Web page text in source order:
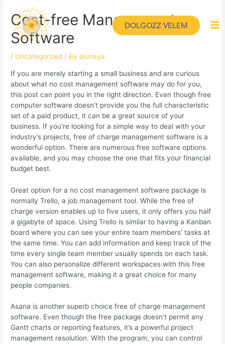
DOLGOZZ VELEM
Cost-free Management
Software
/ Uncategorized / Byalunaya
If you are merely starting a small business and are curious
about what no cost management software may do for you,
this post can point you in the right direction. Even though free
computer software doesn’t provide you the full characteristic
set of a paid product, it can be a great source of your
business. If you’re looking for a simple way to deal with your
industry’s projects, free of charge management software is a
wonderful option. There are numerous free software options
available, and you may choose the one that fits your financial
budget best.
Great option for a no cost management software package is
normally Trello, a job management tool. While the free of
charge version enables up to five users, it only offers you half
a gigabyte of space. Using Trello is similar to having a Kanban
board where you can see your entire team members’ tasks at
the same time. You can add information and keep track of the
time every single team member usually spends on each task.
You can also personalize different workspaces with this free
management software, making it a great choice for many
people companies.
Asana is another superb choice free of charge management
software. Even though the free package doesn’t permit any
Gantt charts or reporting features, it’s a powerful project
management resolution. With the program, you can control